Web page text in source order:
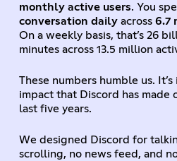
monthly active users. You
conversation dailyacross 6.7
On a weekly basis, that’s 26
minutes across 13.5 million
These numbers humble us.
impact that Discord has made
last five years.
We designed Discord for
scrolling, no news feed, and